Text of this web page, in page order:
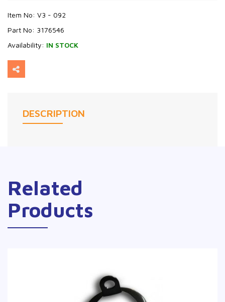
Item No: V3 - 092
Part No: 3176546
Availability: IN STOCK
DESCRIPTION
Related
Products